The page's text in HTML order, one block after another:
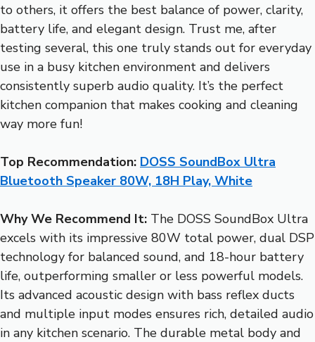
to others, it offers the best balance of power, clarity,
battery life, and elegant design. Trust me, after
testing several, this one truly stands out for everyday
use in a busy kitchen environment and delivers
consistently superb audio quality. It’s the perfect
kitchen companion that makes cooking and cleaning
way more fun!
Top Recommendation: DOSS SoundBox Ultra
Bluetooth Speaker 80W, 18H Play, White
Why We Recommend It: The DOSS SoundBox Ultra
excels with its impressive 80W total power, dual DSP
technology for balanced sound, and 18-hour battery
life, outperforming smaller or less powerful models.
Its advanced acoustic design with bass reflex ducts
and multiple input modes ensures rich, detailed audio
in any kitchen scenario. The durable metal body and